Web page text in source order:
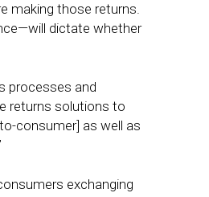
making those returns.
dictate whether
processes and
returns solutions to
consumer] as well as
exchanging